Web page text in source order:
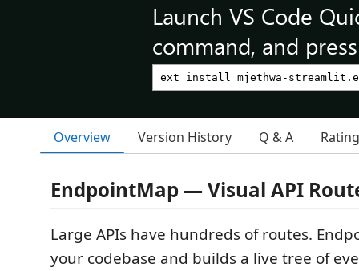
Launch VS Code
command, and
Overview Version History Q & A
EndpointMap — Visual API
Large APIs have hundreds of routes.
your codebase and builds a live tree of